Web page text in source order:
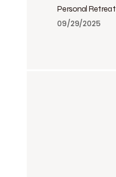
Personal Retreat
09/29/2025